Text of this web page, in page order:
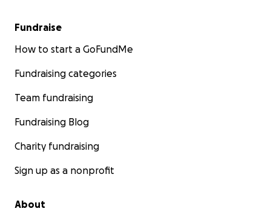
Fundraise
How to start a GoFundMe
Fundraising categories
Team fundraising
Fundraising Blog
Charity fundraising
Sign up as a nonprofit
About